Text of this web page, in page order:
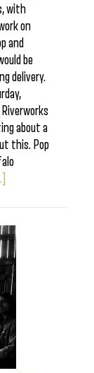
with
on
and
be
delivery.
about a
this. Pop